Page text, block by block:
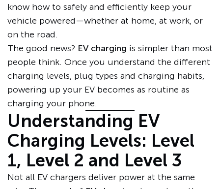
know how to safely and efficiently keep your
vehicle powered—whether at home, at work, or
on the road.
The good news? EV charging is simpler than most
people think. Once you understand the different
charging levels, plug types and charging habits,
powering up your EV becomes as routine as
charging your phone.
Understanding EV
Charging Levels: Level
1, Level 2 and Level 3
Not all EV chargers deliver power at the same